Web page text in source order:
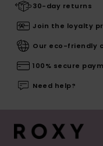
30-day returns
Join the loyalty
Our eco-friendly
100% secure
Need help?